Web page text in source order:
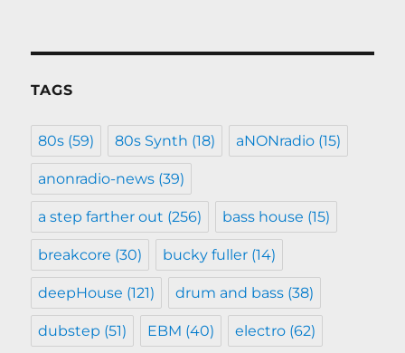
TAGS
80s (59) 80s Synth (18) aNONradio (15)
anonradio-news (39)
a step farther out (256) bass house (15)
breakcore (30) bucky fuller (14)
deepHouse (121) drum and bass (38)
dubstep (51) EBM (40) electro (62)